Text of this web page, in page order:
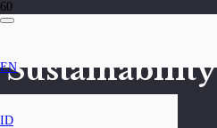
EN
ID
Sustainability